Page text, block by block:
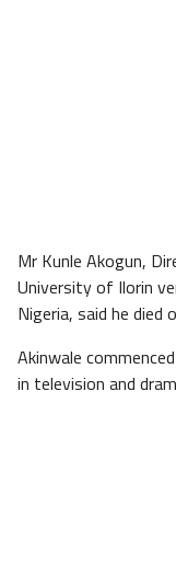
Mr Kunle Akogun,
University of Ilorin
Nigeria, said he died
Akinwale
in television and